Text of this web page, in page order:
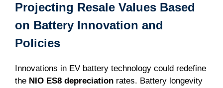
Projecting Resale Values Based
on Battery Innovation and
Policies
Innovations in EV battery technology could redefine
the NIO ES8 depreciation rates. Battery longevity